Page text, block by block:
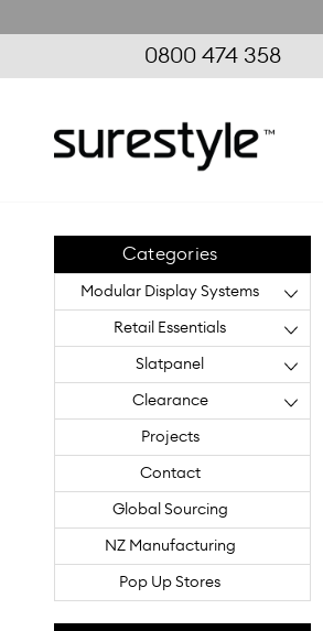
0800 474 358
Categories
Modular Display Systems
Retail Essentials
Slatpanel
Clearance
Projects
Contact
Global Sourcing
NZ Manufacturing
Pop Up Stores